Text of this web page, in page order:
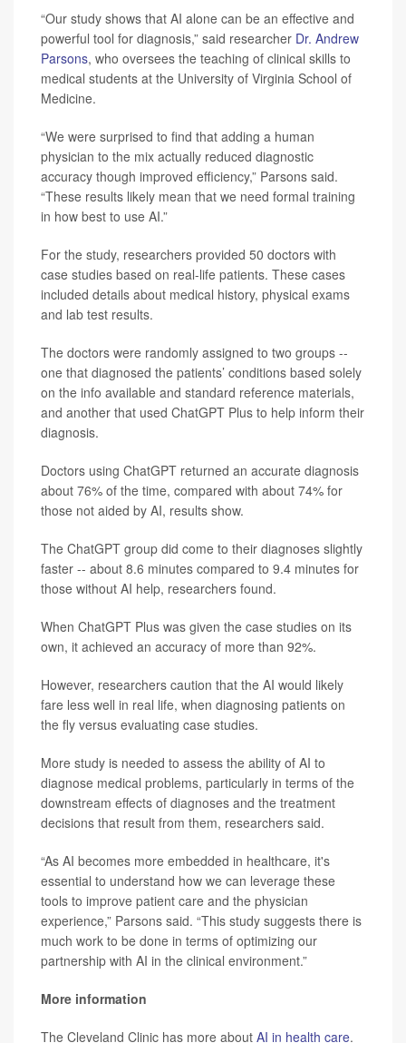
“Our study shows that AI alone can be an effective and
powerful tool for diagnosis,” said researcher Dr. Andrew
Parsons, who oversees the teaching of clinical skills to
medical students at the University of Virginia School of
Medicine.
“We were surprised to find that adding a human
physician to the mix actually reduced diagnostic
accuracy though improved efficiency,” Parsons said.
“These results likely mean that we need formal training
in how best to use AI.”
For the study, researchers provided 50 doctors with
case studies based on real-life patients. These cases
included details about medical history, physical exams
and lab test results.
The doctors were randomly assigned to two groups --
one that diagnosed the patients’ conditions based solely
on the info available and standard reference materials,
and another that used ChatGPT Plus to help inform their
diagnosis.
Doctors using ChatGPT returned an accurate diagnosis
about 76% of the time, compared with about 74% for
those not aided by AI, results show.
The ChatGPT group did come to their diagnoses slightly
faster -- about 8.6 minutes compared to 9.4 minutes for
those without AI help, researchers found.
When ChatGPT Plus was given the case studies on its
own, it achieved an accuracy of more than 92%.
However, researchers caution that the AI would likely
fare less well in real life, when diagnosing patients on
the fly versus evaluating case studies.
More study is needed to assess the ability of AI to
diagnose medical problems, particularly in terms of the
downstream effects of diagnoses and the treatment
decisions that result from them, researchers said.
“As AI becomes more embedded in healthcare, it's
essential to understand how we can leverage these
tools to improve patient care and the physician
experience,” Parsons said. “This study suggests there is
much work to be done in terms of optimizing our
partnership with AI in the clinical environment.”
More information
The Cleveland Clinic has more about AI in health care.